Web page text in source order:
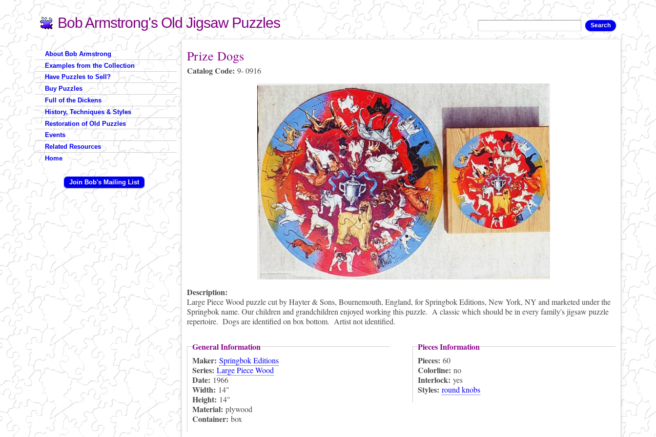
Skip to
main
content
Bob Armstrong's Old Jigsaw Puzzles
Search form
Search
You are here
Prize Dogs
Catalog Code: 9- 0916
Description:
Large Piece Wood puzzle cut by Hayter & Sons, Bournemouth, England, for Springbok Editions, New York, NY and marketed under the
Springbok name. Our children and grandchildren enjoyed working this puzzle. A classic which should be in every family's jigsaw puzzle
repertoire. Dogs are identified on box bottom. Artist not identified.
General Information
Maker: Springbok Editions
Series: Large Piece Wood
Date: 1966
Width: 14"
Height: 14"
Material: plywood
Container: box
Pieces Information
Pieces: 60
Colorline: no
Interlock: yes
Styles: round knobs
About Bob Armstrong
Examples from the Collection
Have Puzzles to Sell?
Buy Puzzles
Full of the Dickens
History, Techniques & Styles
Restoration of Old Puzzles
Events
Related Resources
Home
Join Bob's Mailing List